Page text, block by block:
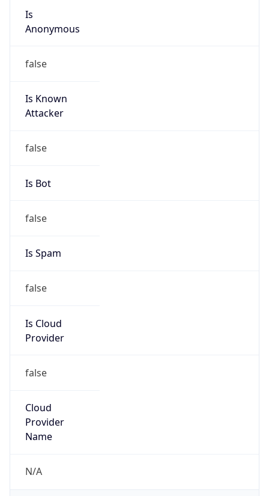
Is
Anonymous
false
Is Known
Attacker
false
Is Bot
false
Is Spam
false
Is Cloud
Provider
false
Cloud
Provider
Name
N/A